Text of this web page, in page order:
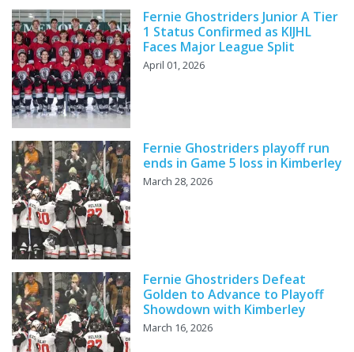
Fernie Ghostriders Junior A Tier
1 Status Confirmed as KIJHL
Faces Major League Split
April 01, 2026
Fernie Ghostriders playoff run
ends in Game 5 loss in Kimberley
March 28, 2026
Fernie Ghostriders Defeat
Golden to Advance to Playoff
Showdown with Kimberley
March 16, 2026